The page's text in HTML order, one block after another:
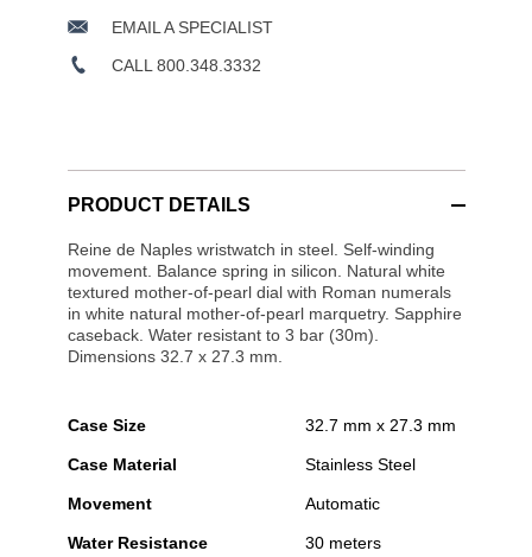
EMAIL A SPECIALIST
CALL 800.348.3332
PRODUCT DETAILS
Reine de Naples wristwatch in steel. Self-winding
movement. Balance spring in silicon. Natural white
textured mother-of-pearl dial with Roman numerals
in white natural mother-of-pearl marquetry. Sapphire
caseback. Water resistant to 3 bar (30m).
Dimensions 32.7 x 27.3 mm.
Case Size 32.7 mm x 27.3 mm
Case Material Stainless Steel
Movement Automatic
Water Resistance 30 meters